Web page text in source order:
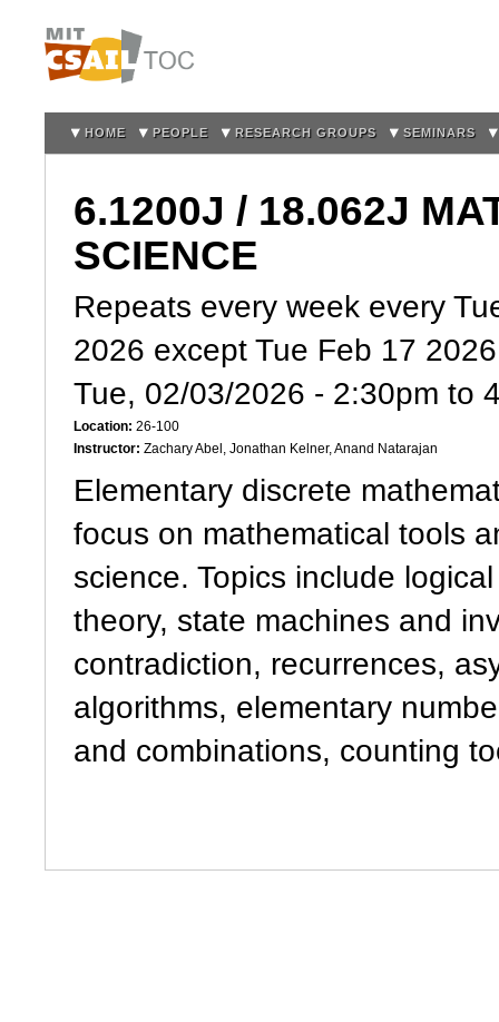
HOME PEOPLE RESEARCH GROUPS SEMINARS
6.1200J / 18.062J
SCIENCE
Repeats every week every
2026 except Tue Feb 17
Tue, 02/03/2026 - 2:30pm to
Location: 26-100
Instructor: Zachary Abel, Jonathan Kelner, Anand Natarajan
Elementary discrete
focus on mathematical tools
science. Topics include
theory, state machines and
contradiction, recurrences,
algorithms, elementary
and combinations, counting